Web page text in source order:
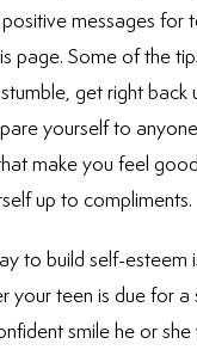
messages for
page. Some of the
get right back
yourself to
make you feel
up to compliments.
to build self-esteem
your teen is due for a
smile he or